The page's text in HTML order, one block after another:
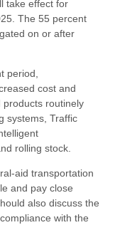
take effect for
The 55 percent
on or after
period,
cost and
products routinely
systems, Traffic
rolling stock.
aid transportation
and pay close
also discuss the
with the